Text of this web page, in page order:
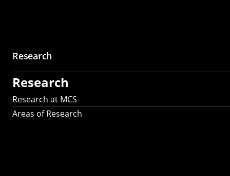
Research
Research
Research at MCS
Areas of Research